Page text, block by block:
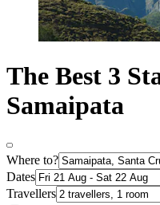
The Best 3
Samaipata
Where to?
Dates
Travellers